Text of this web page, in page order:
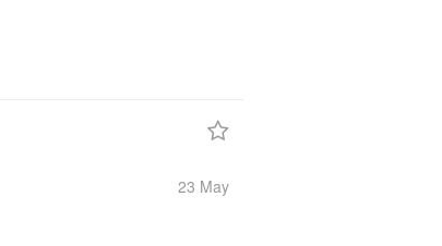
23 May